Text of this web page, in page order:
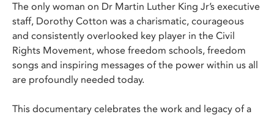
The only woman on Dr Martin Luther King Jr’s executive
staff, Dorothy Cotton was a charismatic, courageous
and consistently overlooked key player in the Civil
Rights Movement, whose freedom schools, freedom
songs and inspiring messages of the power within us all
are profoundly needed today.
This documentary celebrates the work and legacy of a